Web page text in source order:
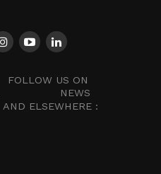
FOLLOW US ON
NEWS
AND ELSEWHERE :